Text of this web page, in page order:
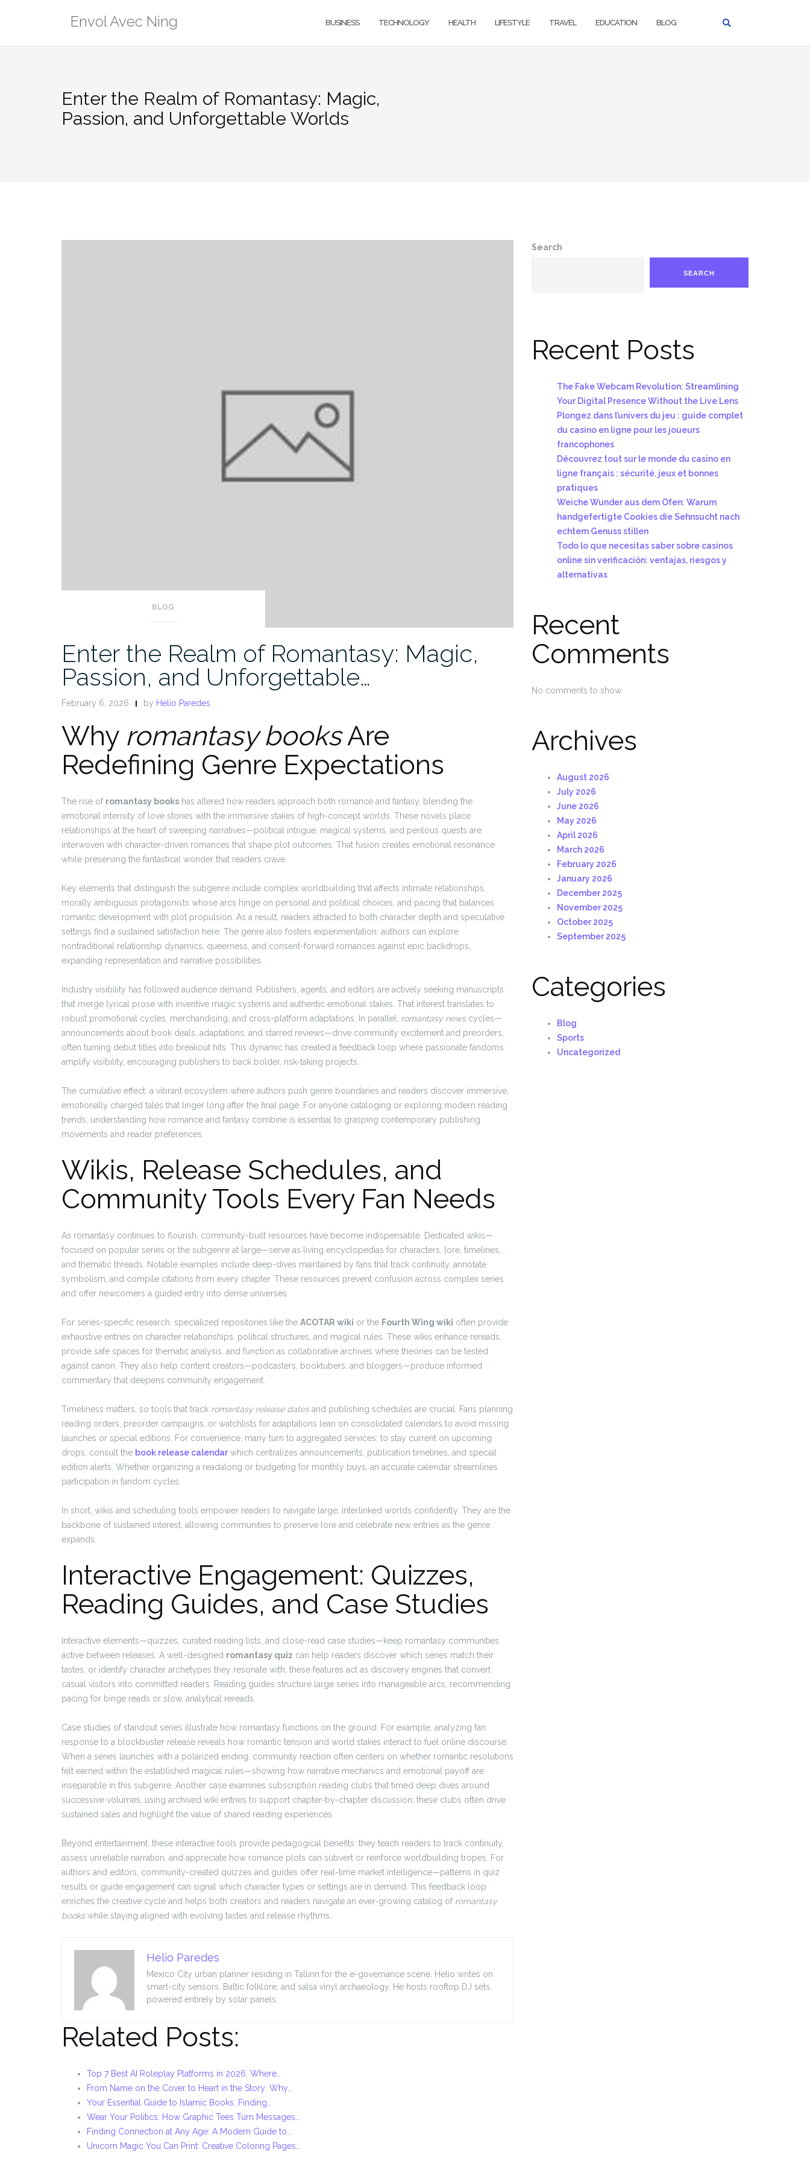
Envol Avec Ning BUSINESS TECHNOLOGY HEALTH LIFESTYLE TRAVEL EDUCATION BLOG
Enter the Realm of Romantasy: Magic,
Passion, and Unforgettable Worlds
BLOG
Enter the Realm of Romantasy: Magic,
Passion, and Unforgettable…
February 6, 2026 by Helio Paredes
Why romantasy booksAre
Redefining Genre Expectations
The rise of romantasy books has altered how readers approach both romance and fantasy, blending the
emotional intensity of love stories with the immersive stakes of high-concept worlds. These novels place
relationships at the heart of sweeping narratives—political intrigue, magical systems, and perilous quests are
interwoven with character-driven romances that shape plot outcomes. That fusion creates emotional resonance
while preserving the fantastical wonder that readers crave.
Key elements that distinguish the subgenre include complex worldbuilding that affects intimate relationships,
morally ambiguous protagonists whose arcs hinge on personal and political choices, and pacing that balances
romantic development with plot propulsion. As a result, readers attracted to both character depth and speculative
settings find a sustained satisfaction here. The genre also fosters experimentation: authors can explore
nontraditional relationship dynamics, queerness, and consent-forward romances against epic backdrops,
expanding representation and narrative possibilities.
Industry visibility has followed audience demand. Publishers, agents, and editors are actively seeking manuscripts
that merge lyrical prose with inventive magic systems and authentic emotional stakes. That interest translates to
robust promotional cycles, merchandising, and cross-platform adaptations. In parallel, romantasy newscycles—
announcements about book deals, adaptations, and starred reviews—drive community excitement and preorders,
often turning debut titles into breakout hits. This dynamic has created a feedback loop where passionate fandoms
amplify visibility, encouraging publishers to back bolder, risk-taking projects.
The cumulative effect: a vibrant ecosystem where authors push genre boundaries and readers discover immersive,
emotionally charged tales that linger long after the final page. For anyone cataloging or exploring modern reading
trends, understanding how romance and fantasy combine is essential to grasping contemporary publishing
movements and reader preferences.
Wikis, Release Schedules, and
Community Tools Every Fan Needs
As romantasy continues to flourish, community-built resources have become indispensable. Dedicated wikis—
focused on popular series or the subgenre at large—serve as living encyclopedias for characters, lore, timelines,
and thematic threads. Notable examples include deep-dives maintained by fans that track continuity, annotate
symbolism, and compile citations from every chapter. These resources prevent confusion across complex series
and offer newcomers a guided entry into dense universes.
For series-specific research, specialized repositories like the ACOTAR wiki or the Fourth Wing wiki often provide
exhaustive entries on character relationships, political structures, and magical rules. These wikis enhance rereads,
provide safe spaces for thematic analysis, and function as collaborative archives where theories can be tested
against canon. They also help content creators—podcasters, booktubers, and bloggers—produce informed
commentary that deepens community engagement.
Timeliness matters, so tools that track romantasy release datesand publishing schedules are crucial. Fans planning
reading orders, preorder campaigns, or watchlists for adaptations lean on consolidated calendars to avoid missing
launches or special editions. For convenience, many turn to aggregated services; to stay current on upcoming
drops, consult the book release calendarwhich centralizes announcements, publication timelines, and special
edition alerts. Whether organizing a readalong or budgeting for monthly buys, an accurate calendar streamlines
participation in fandom cycles.
In short, wikis and scheduling tools empower readers to navigate large, interlinked worlds confidently. They are the
backbone of sustained interest, allowing communities to preserve lore and celebrate new entries as the genre
expands.
Interactive Engagement: Quizzes,
Reading Guides, and Case Studies
Interactive elements—quizzes, curated reading lists, and close-read case studies—keep romantasy communities
active between releases. A well-designed romantasy quiz can help readers discover which series match their
tastes, or identify character archetypes they resonate with; these features act as discovery engines that convert
casual visitors into committed readers. Reading guides structure large series into manageable arcs, recommending
pacing for binge reads or slow, analytical rereads.
Case studies of standout series illustrate how romantasy functions on the ground. For example, analyzing fan
response to a blockbuster release reveals how romantic tension and world stakes interact to fuel online discourse.
When a series launches with a polarized ending, community reaction often centers on whether romantic resolutions
felt earned within the established magical rules—showing how narrative mechanics and emotional payoff are
inseparable in this subgenre. Another case examines subscription reading clubs that timed deep dives around
successive volumes, using archived wiki entries to support chapter-by-chapter discussion; these clubs often drive
sustained sales and highlight the value of shared reading experiences.
Beyond entertainment, these interactive tools provide pedagogical benefits: they teach readers to track continuity,
assess unreliable narration, and appreciate how romance plots can subvert or reinforce worldbuilding tropes. For
authors and editors, community-created quizzes and guides offer real-time market intelligence—patterns in quiz
results or guide engagement can signal which character types or settings are in demand. This feedback loop
enriches the creative cycle and helps both creators and readers navigate an ever-growing catalog of romantasy
bookswhile staying aligned with evolving tastes and release rhythms.
Helio Paredes
Mexico City urban planner residing in Tallinn for the e-governance scene. Helio writes on
smart-city sensors, Baltic folklore, and salsa vinyl archaeology. He hosts rooftop DJ sets
powered entirely by solar panels.
Related Posts:
Top 7 Best AI Roleplay Platforms in 2026: Where…
From Name on the Cover to Heart in the Story: Why…
Your Essential Guide to Islamic Books: Finding…
Wear Your Politics: How Graphic Tees Turn Messages…
Finding Connection at Any Age: A Modern Guide to…
Unicorn Magic You Can Print: Creative Coloring Pages…
Search
SEARCH
Recent Posts
The Fake Webcam Revolution: Streamlining
Your Digital Presence Without the Live Lens
Plongez dans l’univers du jeu : guide complet
du casino en ligne pour les joueurs
francophones
Découvrez tout sur le monde du casino en
ligne français : sécurité, jeux et bonnes
pratiques
Weiche Wunder aus dem Ofen: Warum
handgefertigte Cookies die Sehnsucht nach
echtem Genuss stillen
Todo lo que necesitas saber sobre casinos
online sin verificación: ventajas, riesgos y
alternativas
Recent
Comments
No comments to show.
Archives
August 2026
July 2026
June 2026
May 2026
April 2026
March 2026
February 2026
January 2026
December 2025
November 2025
October 2025
September 2025
Categories
Blog
Sports
Uncategorized